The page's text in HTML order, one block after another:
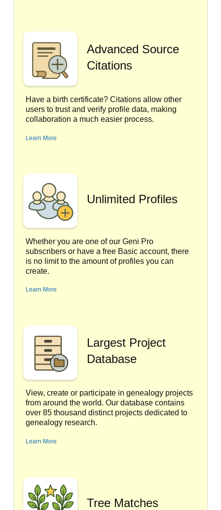
Advanced Source
Citations
Have a birth certificate? Citations allow other
users to trust and verify profile data, making
collaboration a much easier process.
Learn More
Unlimited Profiles
Whether you are one of our Geni Pro
subscribers or have a free Basic account, there
is no limit to the amount of profiles you can
create.
Learn More
Largest Project
Database
View, create or participate in genealogy projects
from around the world. Our database contains
over 85 thousand distinct projects dedicated to
genealogy research.
Learn More
Tree Matches